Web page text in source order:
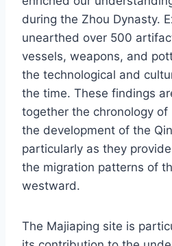
during the Zhou Dynasty.
unearthed over 500
vessels, weapons, and
the technological and
the time. These findings
together the chronology of
the development of the
particularly as they
the migration patterns of
westward.
The Majiaping site is